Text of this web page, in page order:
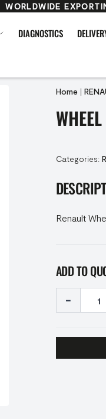
WORLDWIDE
DIAGNOSTICS
Home |
Categories:
Renault
ADD TO
-